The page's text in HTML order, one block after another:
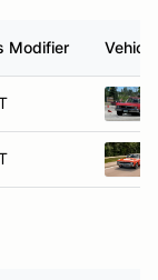
Modifier Vehicle